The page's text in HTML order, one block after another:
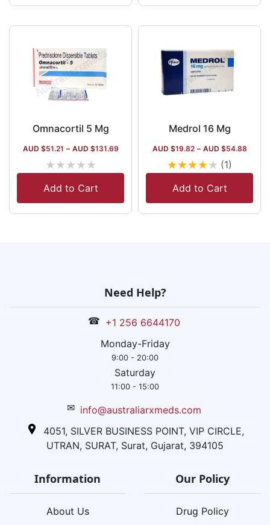
Omnacortil 5 Mg
AUD $51.21 – AUD $131.69
★★★★★
Add to Cart
Medrol 16 Mg
AUD $19.82 – AUD $54.88
★★★★★ (1)
Add to Cart
Need Help?
☎ +1 256 6644170
Monday-Friday
9:00 - 20:00
Saturday
11:00 - 15:00
✉ info@australiarxmeds.com
4051, SILVER BUSINESS POINT, VIP CIRCLE,
UTRAN, SURAT, Surat, Gujarat, 394105
Information
About Us
Our Policy
Drug Policy